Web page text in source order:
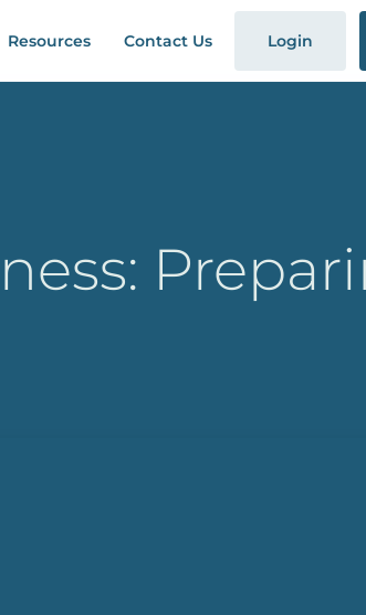
Resources Contact Us Login